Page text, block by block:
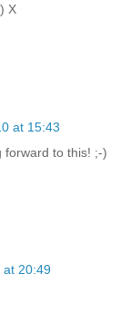
X
at 15:43
forward to this! ;-)
at 20:49